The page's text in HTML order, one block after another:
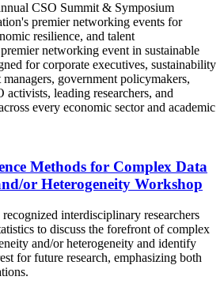
CSO Summit & Symposium
premier networking events for
resilience, and talent
networking event in sustainable
for corporate executives, sustainability
government policymakers,
leading researchers, and
every economic sector and academic
Methods for Complex Data
or Heterogeneity Workshop
interdisciplinary researchers
to discuss the forefront of complex
and/or heterogeneity and identify
for future research, emphasizing both